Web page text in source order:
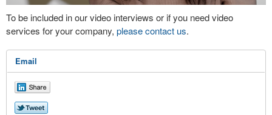
To be included in our video interviews or if you need video
services for your company, please contact us.
Email